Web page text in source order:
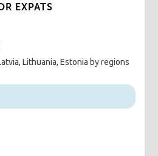
EXPATS
Lithuania, Estonia by regions